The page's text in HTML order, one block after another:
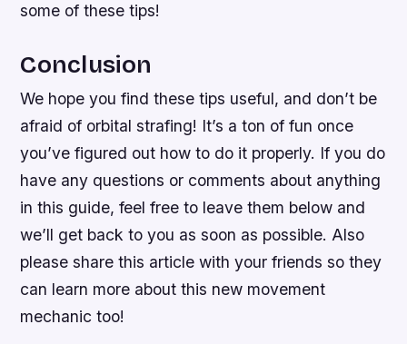
some of these tips!
Conclusion
We hope you find these tips useful, and don’t be
afraid of orbital strafing! It’s a ton of fun once
you’ve figured out how to do it properly. If you do
have any questions or comments about anything
in this guide, feel free to leave them below and
we’ll get back to you as soon as possible. Also
please share this article with your friends so they
can learn more about this new movement
mechanic too!